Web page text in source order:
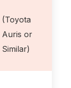
(Toyota
Auris or
Similar)